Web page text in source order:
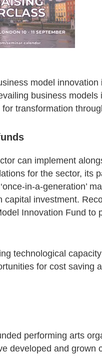
model innovation
business
transformation
can implement
for the sector, its
in-a-generation’
investment.
Innovation Fund to
technological
for cost saving
performing arts
developed and grown